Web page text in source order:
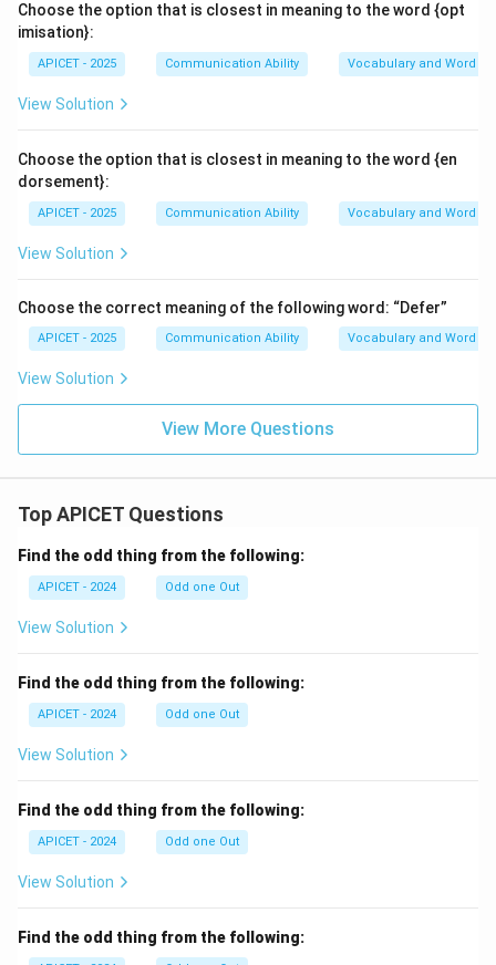
Choose the option that is closest in meaning to the word {opt
imisation}:
APICET - 2025 Communication Ability Vocabulary and Word
View Solution
Choose the option that is closest in meaning to the word {en
dorsement}:
APICET - 2025 Communication Ability Vocabulary and Word
View Solution
Choose the correct meaning of the following word: “Defer”
APICET - 2025 Communication Ability Vocabulary and Word
View Solution
View More Questions
Top APICET Questions
Find the odd thing from the following:
APICET - 2024 Odd one Out
View Solution
Find the odd thing from the following:
APICET - 2024 Odd one Out
View Solution
Find the odd thing from the following:
APICET - 2024 Odd one Out
View Solution
Find the odd thing from the following: